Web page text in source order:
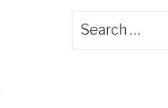
Search